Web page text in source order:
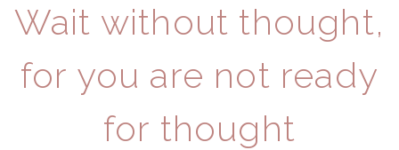
Wait without thought,
for you are not ready
for thought